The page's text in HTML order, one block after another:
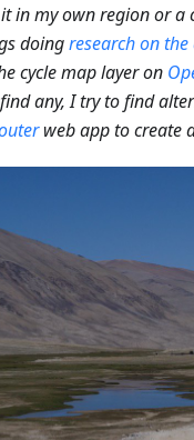
in my own region or a
doingresearch on
cycle map layer on
any, I try to find
web app to create